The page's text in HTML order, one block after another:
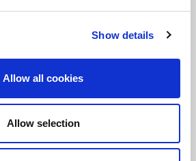
Show details
Allow all cookies
Allow selection
Rheology ensures paint spreads
and levels out for a smooth finish. It
Expertise in formulation helps prevent